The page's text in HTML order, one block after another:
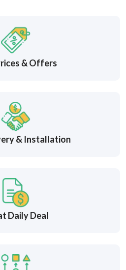
& Offers
& Installation
Daily Deal